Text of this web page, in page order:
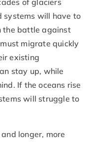
systems will have to
the battle against
migrate quickly
existing
stay up, while
If the oceans rise
will struggle to
longer, more